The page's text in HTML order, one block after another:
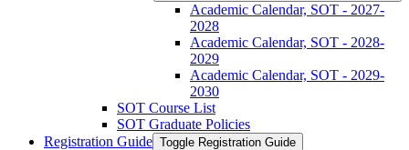
Academic Calendar, SOT -​ 2027-​
2028
Academic Calendar, SOT -​ 2028-​
2029
Academic Calendar, SOT -​ 2029-​
2030
SOT Course List
SOT Graduate Policies
Registration Guide Toggle Registration Guide